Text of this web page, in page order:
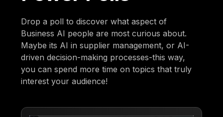
Drop a poll to discover what aspect of
Business AI people are most curious about.
Maybe its AI in supplier management, or AI-
driven decision-making processes-this way,
you can spend more time on topics that truly
interest your audience!